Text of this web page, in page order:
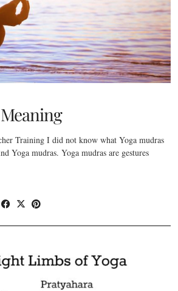
Training I did not know what Yoga mudras
Yoga mudras. Yoga mudras are gestures